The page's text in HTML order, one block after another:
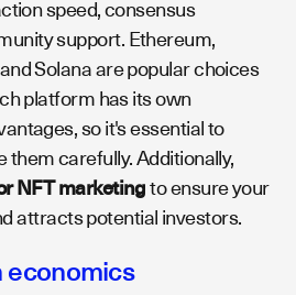
speed, consensus
support. Ethereum,
Solana are popular choices
platform has its own
so it's essential to
carefully. Additionally,
NFT marketingto ensure your
attracts potential investors.
economics